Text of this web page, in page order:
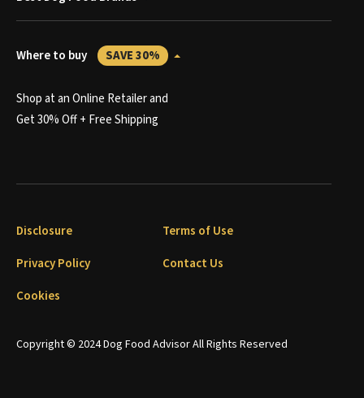
Where to buy SAVE 30%
Shop at an Online Retailer and
Get 30% Off + Free Shipping
Copyright © 2024 Dog Food Advisor All Rights Reserved
Disclosure
Terms of Use
Privacy Policy
Contact Us
Cookies